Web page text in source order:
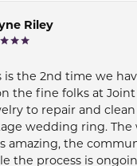
Riley
is the 2nd time we
the fine folks at
to repair and
wedding ring. The
amazing, the
the process is